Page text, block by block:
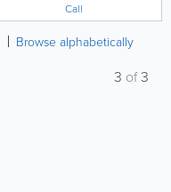
Call
Browse alphabetically
3 of3